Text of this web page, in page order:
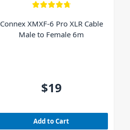
Connex XMXF-6 Pro XLR Cable
Male to Female 6m
$19
Add to Cart